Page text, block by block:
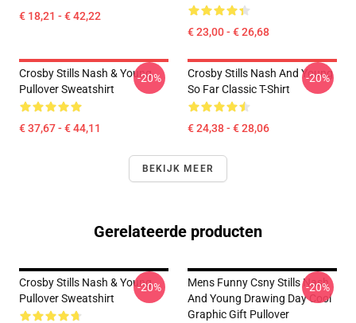
€ 18,21 - € 42,22
€ 23,00 - € 26,68
Crosby Stills Nash & Young
Pullover Sweatshirt
€ 37,67 - € 44,11
-20%
Crosby Stills Nash And Young
So Far Classic T-Shirt
€ 24,38 - € 28,06
-20%
BEKIJK MEER
Gerelateerde producten
Crosby Stills Nash & Young
Pullover Sweatshirt
-20%
Mens Funny Csny Stills Nash
And Young Drawing Day Cool
Graphic Gift Pullover
-20%